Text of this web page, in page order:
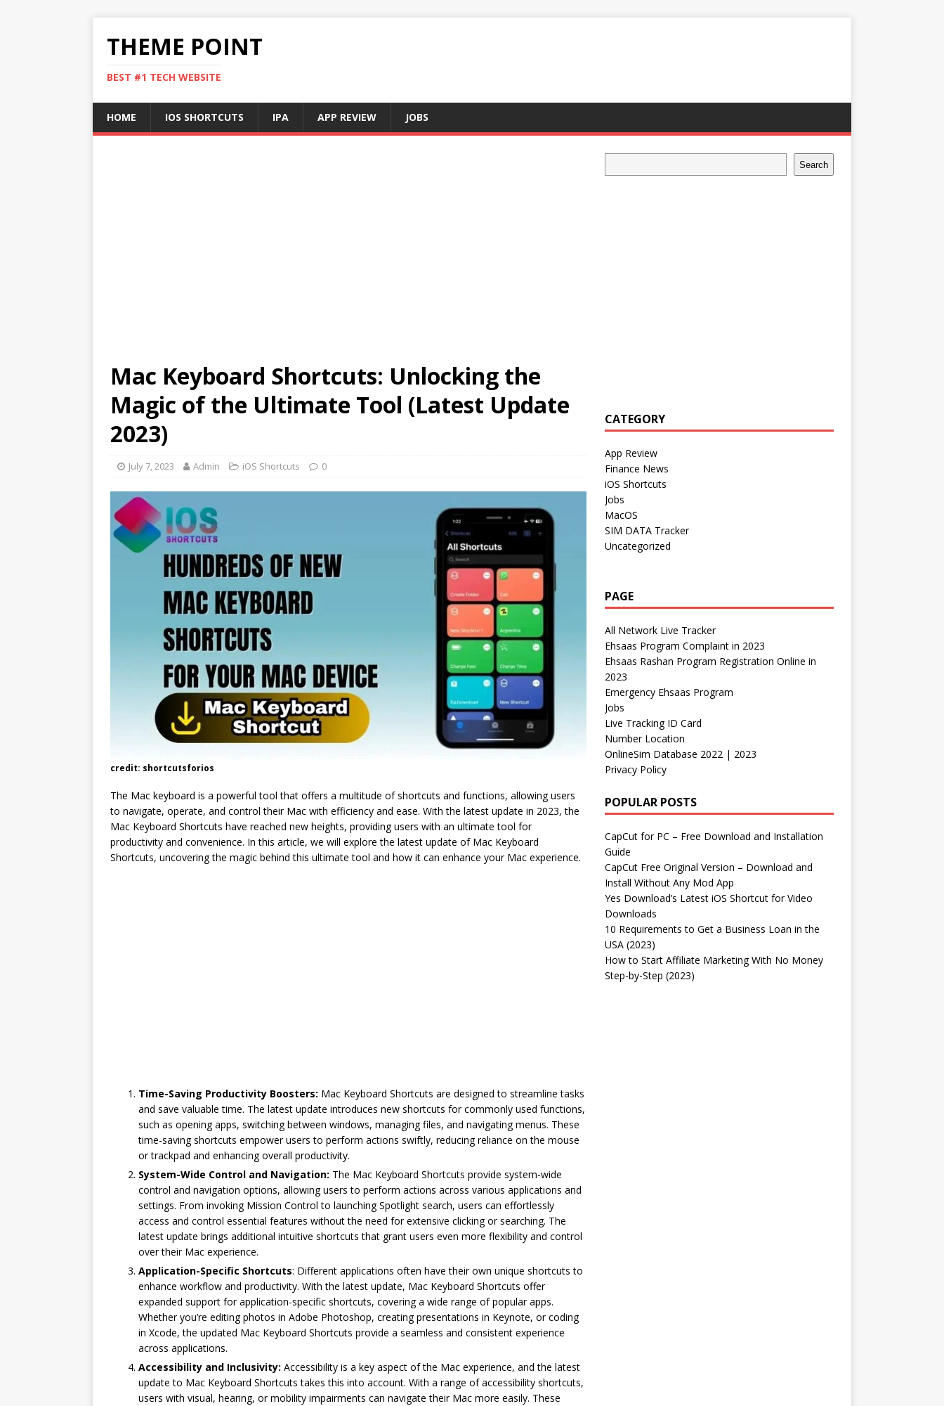
THEME POINT
BEST #1 TECH WEBSITE
HOME IOS SHORTCUTS IPA APP REVIEW JOBS
Mac Keyboard Shortcuts: Unlocking the
Magic of the Ultimate Tool (Latest Update
2023)
July 7, 2023 Admin iOS Shortcuts 0
credit: shortcutsforios
The Mac keyboard is a powerful tool that offers a multitude of shortcuts and functions, allowing users
to navigate, operate, and control their Mac with efficiency and ease. With the latest update in 2023, the
Mac Keyboard Shortcuts have reached new heights, providing users with an ultimate tool for
productivity and convenience. In this article, we will explore the latest update of Mac Keyboard
Shortcuts, uncovering the magic behind this ultimate tool and how it can enhance your Mac experience.
Time-Saving Productivity Boosters: Mac Keyboard Shortcuts are designed to streamline tasks
and save valuable time. The latest update introduces new shortcuts for commonly used functions,
such as opening apps, switching between windows, managing files, and navigating menus. These
time-saving shortcuts empower users to perform actions swiftly, reducing reliance on the mouse
or trackpad and enhancing overall productivity.
System-Wide Control and Navigation: The Mac Keyboard Shortcuts provide system-wide
control and navigation options, allowing users to perform actions across various applications and
settings. From invoking Mission Control to launching Spotlight search, users can effortlessly
access and control essential features without the need for extensive clicking or searching. The
latest update brings additional intuitive shortcuts that grant users even more flexibility and control
over their Mac experience.
Application-Specific Shortcuts: Different applications often have their own unique shortcuts to
enhance workflow and productivity. With the latest update, Mac Keyboard Shortcuts offer
expanded support for application-specific shortcuts, covering a wide range of popular apps.
Whether you’re editing photos in Adobe Photoshop, creating presentations in Keynote, or coding
in Xcode, the updated Mac Keyboard Shortcuts provide a seamless and consistent experience
across applications.
Accessibility and Inclusivity: Accessibility is a key aspect of the Mac experience, and the latest
update to Mac Keyboard Shortcuts takes this into account. With a range of accessibility shortcuts,
users with visual, hearing, or mobility impairments can navigate their Mac more easily. These
Search
CATEGORY
App Review
Finance News
iOS Shortcuts
Jobs
MacOS
SIM DATA Tracker
Uncategorized
PAGE
All Network Live Tracker
Ehsaas Program Complaint in 2023
Ehsaas Rashan Program Registration Online in
2023
Emergency Ehsaas Program
Jobs
Live Tracking ID Card
Number Location
OnlineSim Database 2022 | 2023
Privacy Policy
POPULAR POSTS
CapCut for PC – Free Download and Installation
Guide
CapCut Free Original Version – Download and
Install Without Any Mod App
Yes Download’s Latest iOS Shortcut for Video
Downloads
10 Requirements to Get a Business Loan in the
USA (2023)
How to Start Affiliate Marketing With No Money
Step-by-Step (2023)